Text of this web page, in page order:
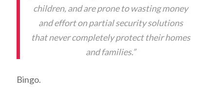
children, and are prone to wasting money
and effort on partial security solutions
that never completely protect their homes
and families.”
Bingo.